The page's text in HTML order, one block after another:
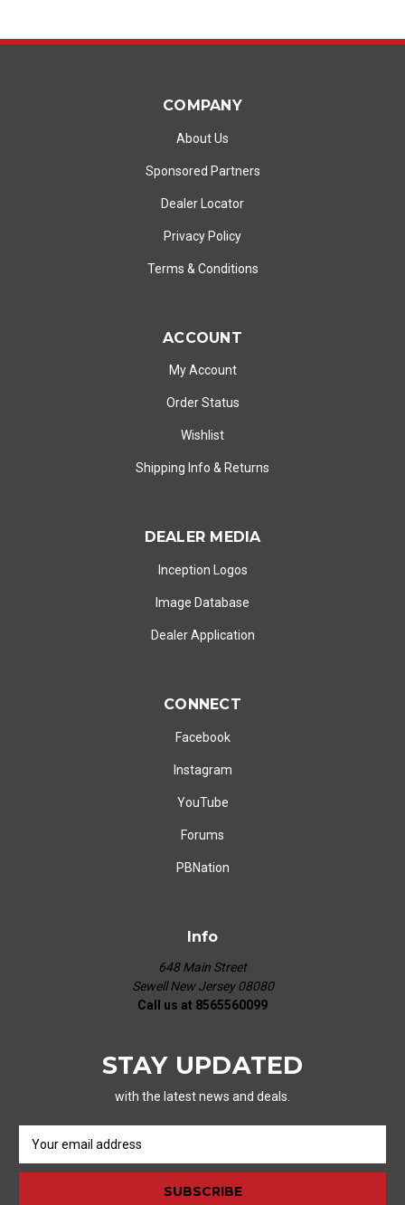
COMPANY
About Us
Sponsored Partners
Dealer Locator
Privacy Policy
Terms & Conditions
ACCOUNT
My Account
Order Status
Wishlist
Shipping Info & Returns
DEALER MEDIA
Inception Logos
Image Database
Dealer Application
CONNECT
Facebook
Instagram
YouTube
Forums
PBNation
Info
648 Main Street
Sewell New Jersey 08080
Call us at 8565560099
STAY UPDATED
with the latest news and deals.
a